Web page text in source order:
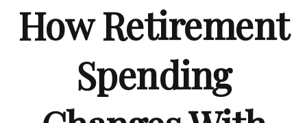
How Retirement
Spending